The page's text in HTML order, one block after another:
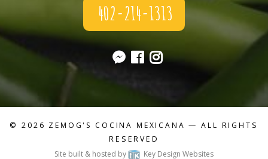
402-214-1313
© 2026 ZEMOG'S COCINA MEXICANA — ALL RIGHTS
RESERVED
Site built & hosted by
Key Design Websites